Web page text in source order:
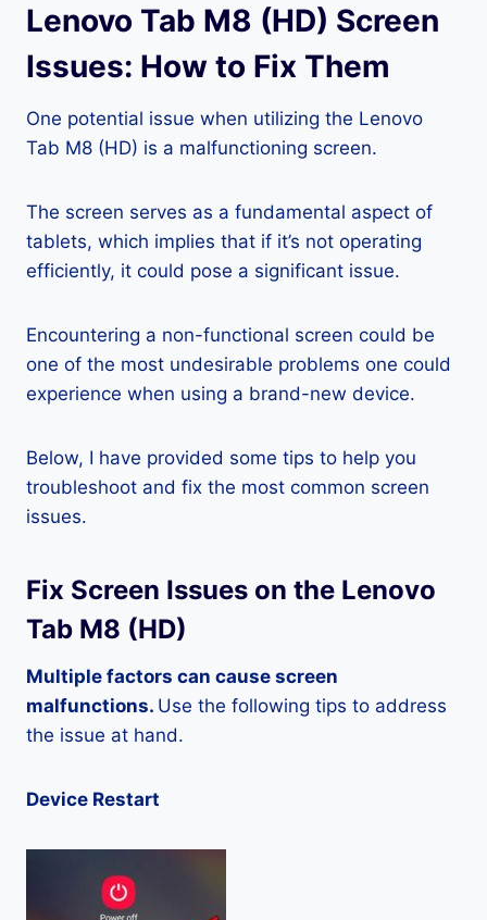
Lenovo Tab M8 (HD) Screen
Issues: How to Fix Them
One potential issue when utilizing the Lenovo
Tab M8 (HD) is a malfunctioning screen.
The screen serves as a fundamental aspect of
tablets, which implies that if it’s not operating
efficiently, it could pose a significant issue.
Encountering a non-functional screen could be
one of the most undesirable problems one could
experience when using a brand-new device.
Below, I have provided some tips to help you
troubleshoot and fix the most common screen
issues.
Fix Screen Issues on the Lenovo
Tab M8 (HD)
Multiple factors can cause screen
malfunctions. Use the following tips to address
the issue at hand.
Device Restart